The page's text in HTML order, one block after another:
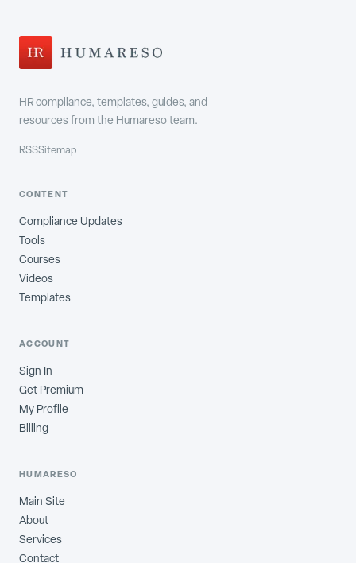
HR compliance, templates, guides, and
resources from the Humareso team.
RSSSitemap
CONTENT
Compliance Updates
Tools
Courses
Videos
Templates
ACCOUNT
Sign In
Get Premium
My Profile
Billing
HUMARESO
Main Site
About
Services
Contact